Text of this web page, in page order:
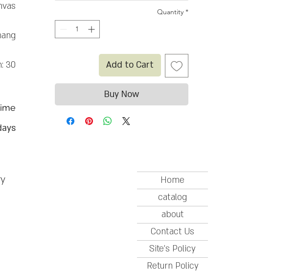
30
Quantity *
Add to Cart
Buy Now
Home
catalog
about
Contact Us
Site's Policy
Return Policy